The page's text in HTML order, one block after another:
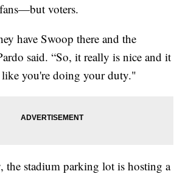
voters.
have Swoop there and the
said. “So, it really is nice and it
like you're doing your duty."
the stadium parking lot is hosting a